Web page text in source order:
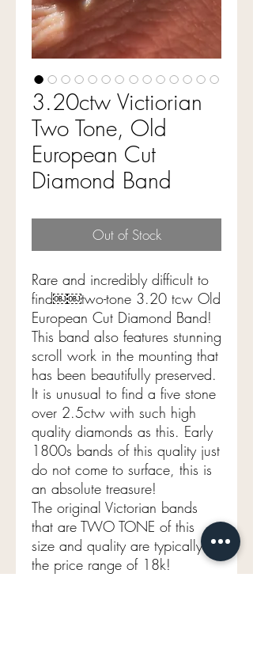
3.20ctw Victiorian
Two Tone, Old
European Cut
Diamond Band
Out of Stock
Rare and incredibly difficult to
find￼￼two-tone 3.20 tcw Old
European Cut Diamond Band!
This band also features stunning
scroll work in the mounting that
has been beautifully preserved.
It is unusual to find a five stone
over 2.5ctw with such high
quality diamonds as this. Early
1800s bands of this quality just
do not come to surface, this is
an absolute treasure!
The original Victorian bands
that are TWO TONE of this
size and quality are typically in
the price range of 18k!